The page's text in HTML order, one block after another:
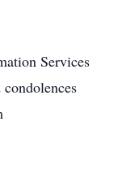
Services